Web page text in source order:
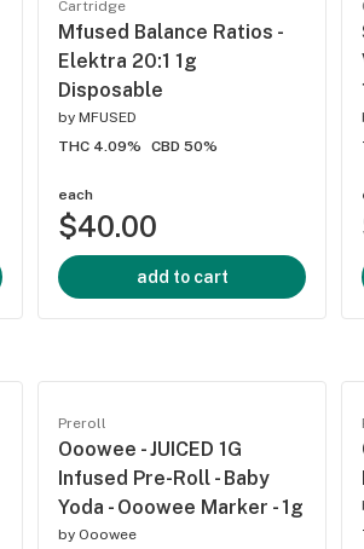
Cartridge
Mfused Balance Ratios -
Elektra 20:1 1g
Disposable
by MFUSED
THC 4.09%
CBD 50%
each
$40.00
add to cart
Preroll
Ooowee - JUICED 1G
Infused Pre-Roll - Baby
Yoda - Ooowee Marker - 1g
by Ooowee